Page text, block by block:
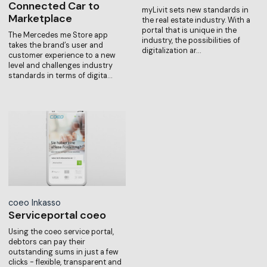
Connected Car to
Marketplace
The Mercedes me Store app
takes the brand’s user and
customer experience to a new
level and challenges industry
standards in terms of digita…
myLivit sets new standards in
the real estate industry. With a
portal that is unique in the
industry, the possibilities of
digitalization ar…
coeo Inkasso
Serviceportal coeo
Using the coeo service portal,
debtors can pay their
outstanding sums in just a few
clicks - flexible, transparent and